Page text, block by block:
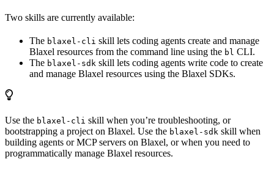
Two skills are currently available:
The blaxel-cli skill lets coding agents create and manage
Blaxel resources from the command line using the bl CLI.
The blaxel-sdk skill lets coding agents write code to create
and manage Blaxel resources using the Blaxel SDKs.
Use the blaxel-cli skill when you’re troubleshooting, or
bootstrapping a project on Blaxel. Use the blaxel-sdk skill when
building agents or MCP servers on Blaxel, or when you need to
programmatically manage Blaxel resources.